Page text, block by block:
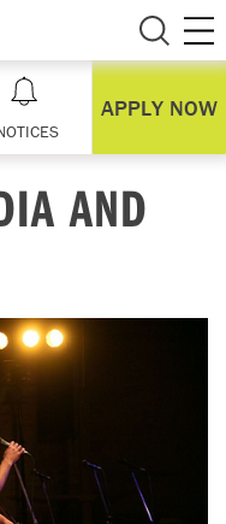
APPLY NOW
AND